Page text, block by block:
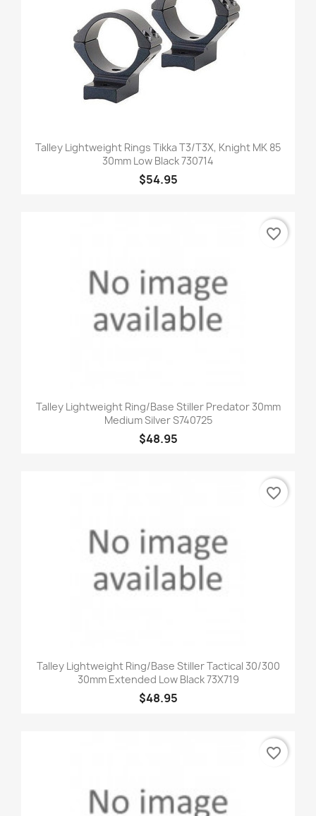
Talley Lightweight Rings Tikka T3/T3X, Knight MK 85
30mm Low Black 730714
$54.95
Talley Lightweight Ring/Base Stiller Predator 30mm
Medium Silver S740725
$48.95
favorite_border
Talley Lightweight Ring/Base Stiller Tactical 30/300
30mm Extended Low Black 73X719
$48.95
favorite_border
favorite_border